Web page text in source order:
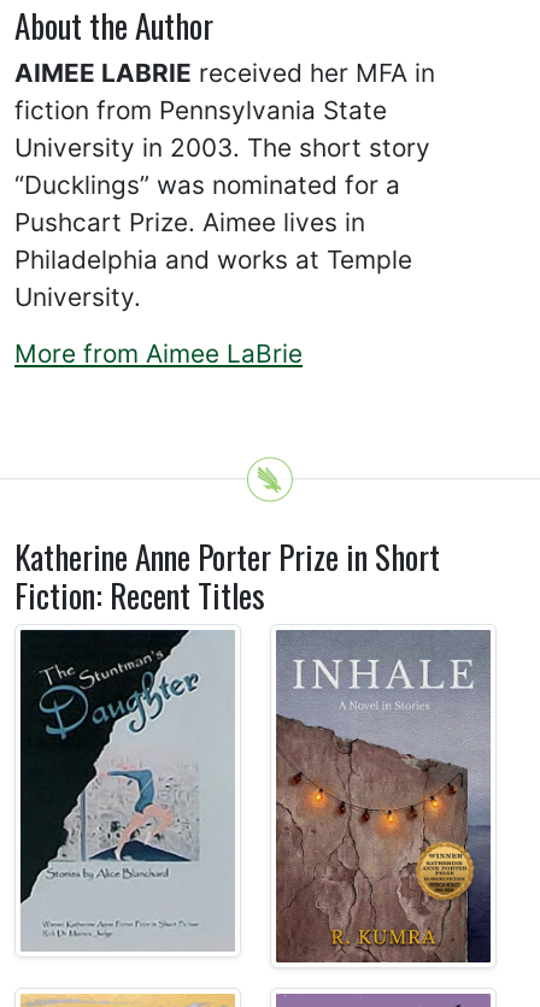
About the Author
AIMEE LABRIE received her MFA in
fiction from Pennsylvania State
University in 2003. The short story
“Ducklings” was nominated for a
Pushcart Prize. Aimee lives in
Philadelphia and works at Temple
University.
More from Aimee LaBrie
Katherine Anne Porter Prize in Short
Fiction: Recent Titles